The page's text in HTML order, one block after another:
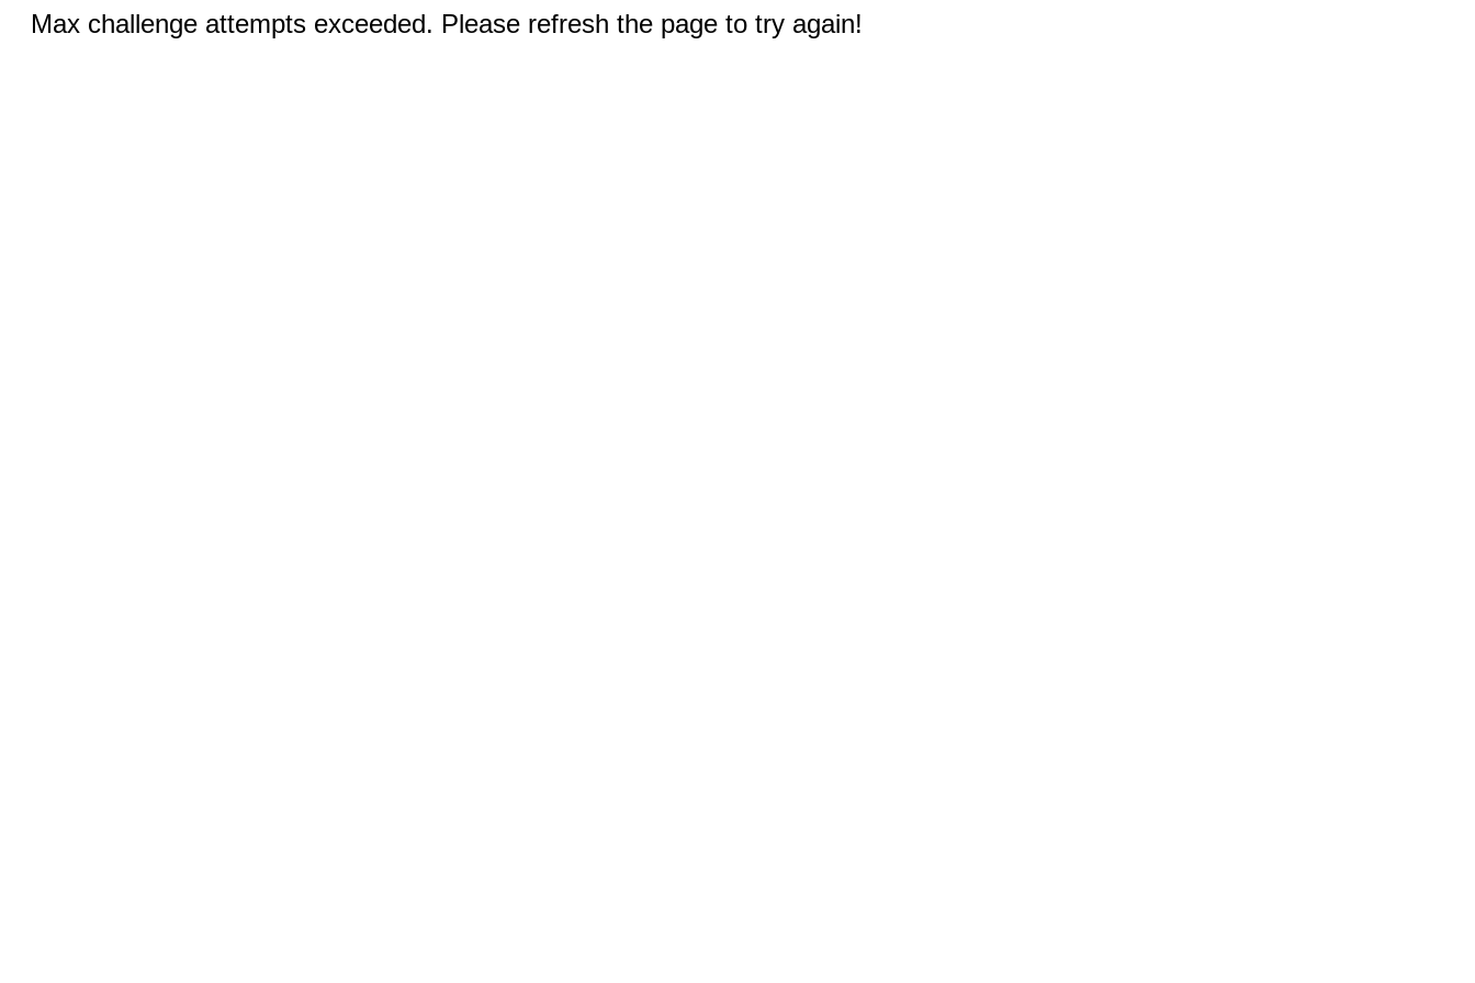
Max challenge attempts exceeded. Please refresh the page to try again!